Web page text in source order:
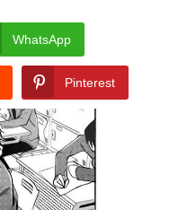
WhatsApp
Pinterest